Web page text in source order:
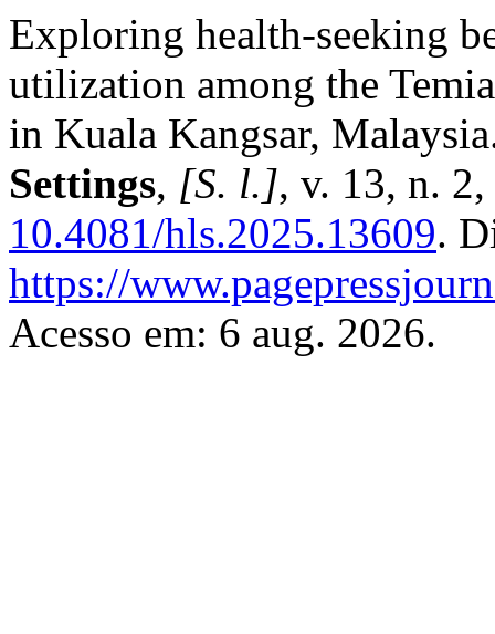
Exploring health-seeking
utilization among the
in Kuala Kangsar,
Settings, [S. l.], v. 13, n.
10.4081/hls.2025.13609.
https://
Acesso em: 6 aug. 2026.